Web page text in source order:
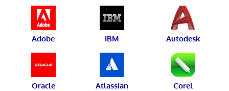
Adobe IBM Autodesk
Oracle Atlassian Corel